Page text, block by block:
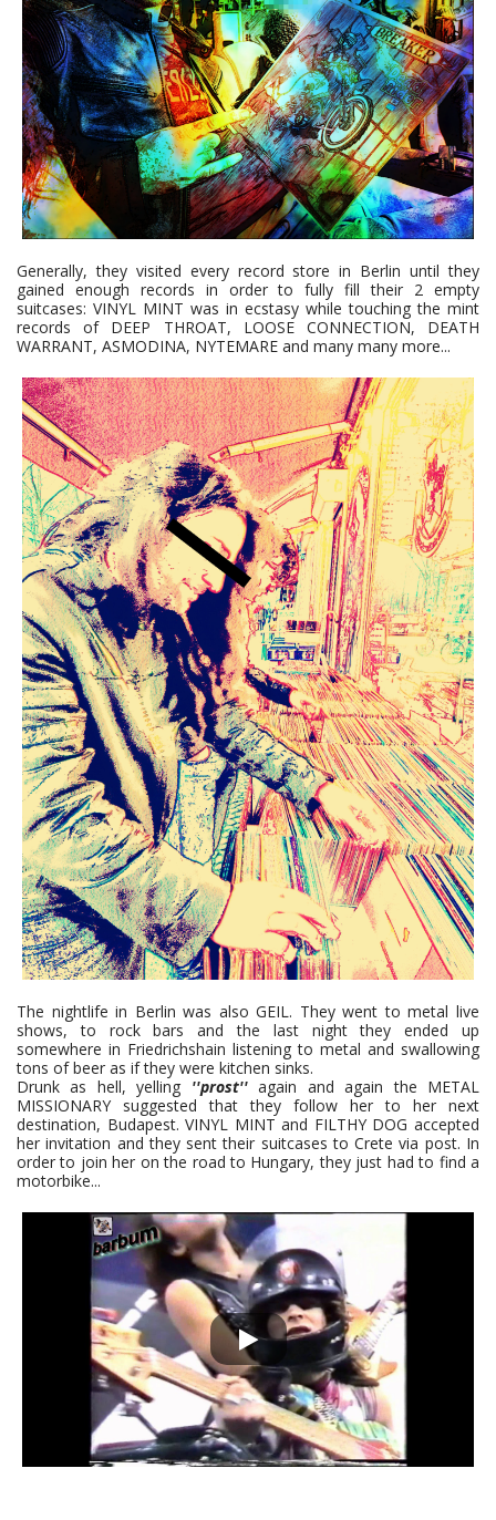
Generally, they visited every record store in Berlin until they
gained enough records in order to fully fill their 2 empty
suitcases: VINYL MINT was in ecstasy while touching the mint
records of DEEP THROAT, LOOSE CONNECTION, DEATH
WARRANT, ASMODINA, NYTEMARE and many many more...
The nightlife in Berlin was also GEIL. They went to metal live
shows, to rock bars and the last night they ended up
somewhere in Friedrichshain listening to metal and swallowing
tons of beer as if they were kitchen sinks.
Drunk as hell, yelling ''prost''again and again the METAL
MISSIONARY suggested that they follow her to her next
destination, Budapest. VINYL MINT and FILTHY DOG accepted
her invitation and they sent their suitcases to Crete via post. In
order to join her on the road to Hungary, they just had to find a
motorbike...